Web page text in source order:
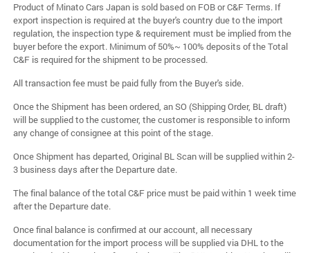
Product of Minato Cars Japan is sold based on FOB or C&F Terms. If
export inspection is required at the buyer's country due to the import
regulation, the inspection type & requirement must be implied from the
buyer before the export. Minimum of 50%~ 100% deposits of the Total
C&F is required for the shipment to be processed.
All transaction fee must be paid fully from the Buyer's side.
Once the Shipment has been ordered, an SO (Shipping Order, BL draft)
will be supplied to the customer, the customer is responsible to inform
any change of consignee at this point of the stage.
Once Shipment has departed, Original BL Scan will be supplied within 2-
3 business days after the Departure date.
The final balance of the total C&F price must be paid within 1 week time
after the Departure date.
Once final balance is confirmed at our account, all necessary
documentation for the import process will be supplied via DHL to the